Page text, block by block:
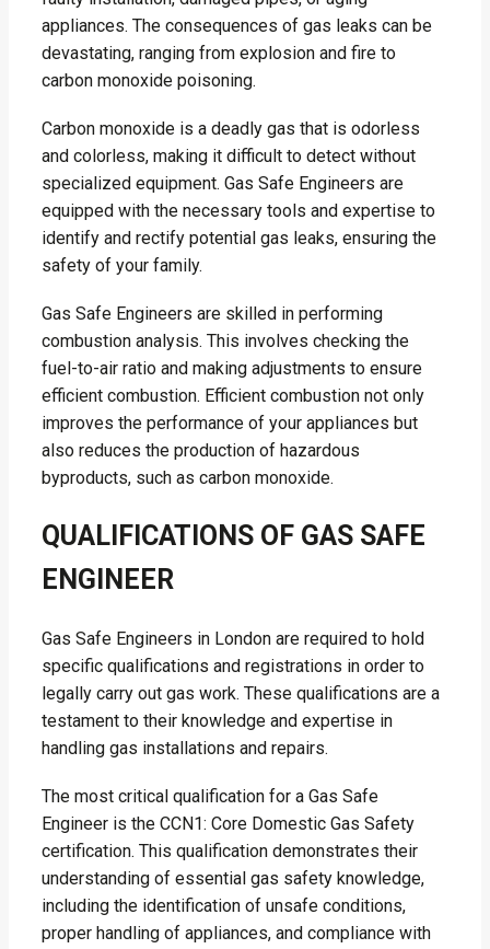
appliances. The consequences of gas leaks can be
devastating, ranging from explosion and fire to
carbon monoxide poisoning.
Carbon monoxide is a deadly gas that is odorless
and colorless, making it difficult to detect without
specialized equipment. Gas Safe Engineers are
equipped with the necessary tools and expertise to
identify and rectify potential gas leaks, ensuring the
safety of your family.
Gas Safe Engineers are skilled in performing
combustion analysis. This involves checking the
fuel-to-air ratio and making adjustments to ensure
efficient combustion. Efficient combustion not only
improves the performance of your appliances but
also reduces the production of hazardous
byproducts, such as carbon monoxide.
QUALIFICATIONS OF GAS SAFE
ENGINEER
Gas Safe Engineers in London are required to hold
specific qualifications and registrations in order to
legally carry out gas work. These qualifications are a
testament to their knowledge and expertise in
handling gas installations and repairs.
The most critical qualification for a Gas Safe
Engineer is the CCN1: Core Domestic Gas Safety
certification. This qualification demonstrates their
understanding of essential gas safety knowledge,
including the identification of unsafe conditions,
proper handling of appliances, and compliance with